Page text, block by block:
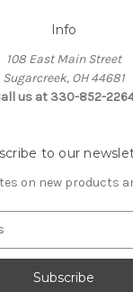
Info
108 East Main Street
Sugarcreek, OH 44681
us at 330-852-
to our
on new products